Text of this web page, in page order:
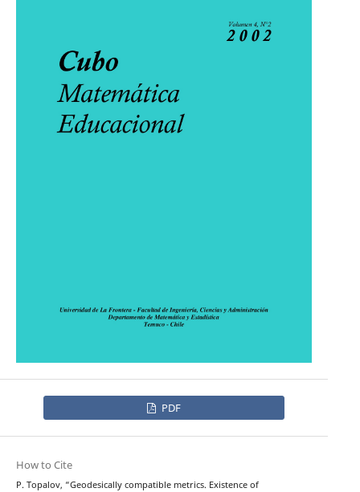
PDF
How to Cite
P. Topalov, “Geodesically compatible metrics. Existence of